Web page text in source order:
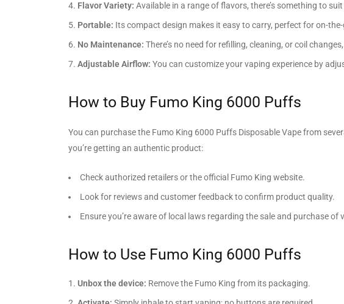
Flavor Variety: Available in a range of flavors, there’s something to
Portable: Its compact design makes it easy to carry, perfect for on-
No Maintenance: There’s no need for refilling, cleaning, or coil
Adjustable Airflow: You can customize your vaping experience by
How to Buy Fumo King 6000 Puffs
You can purchase the Fumo King 6000 Puffs Disposable Vape from
you’re getting an authentic product:
Check authorized retailers or the official Fumo King website.
Look for reviews and customer feedback to confirm product quality.
Ensure you’re aware of local laws regarding the sale and purchase of
How to Use Fumo King 6000 Puffs
Unbox the device: Remove the Fumo King from its packaging.